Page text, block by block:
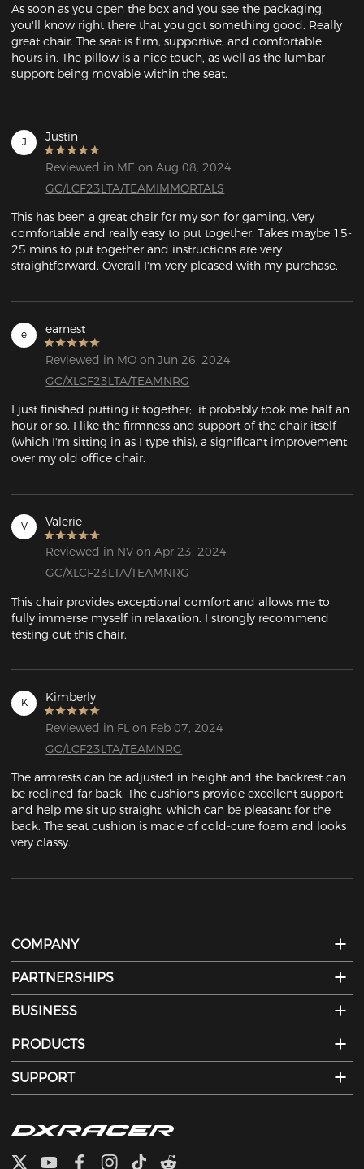
As soon as you open the box and you see the packaging,
you'll know right there that you got something good. Really
great chair. The seat is firm, supportive, and comfortable
hours in. The pillow is a nice touch, as well as the lumbar
support being movable within the seat.
J Justin
Reviewed in ME on Aug 08, 2024
GC/LCF23LTA/TEAMIMMORTALS
This has been a great chair for my son for gaming. Very
comfortable and really easy to put together. Takes maybe 15-
25 mins to put together and instructions are very
straightforward. Overall I'm very pleased with my purchase.
e earnest
Reviewed in MO on Jun 26, 2024
GC/XLCF23LTA/TEAMNRG
I just finished putting it together;  it probably took me half an
hour or so. I like the firmness and support of the chair itself
(which I'm sitting in as I type this), a significant improvement
over my old office chair.
V Valerie
Reviewed in NV on Apr 23, 2024
GC/XLCF23LTA/TEAMNRG
This chair provides exceptional comfort and allows me to
fully immerse myself in relaxation. I strongly recommend
testing out this chair.
K Kimberly
Reviewed in FL on Feb 07, 2024
GC/LCF23LTA/TEAMNRG
The armrests can be adjusted in height and the backrest can
be reclined far back. The cushions provide excellent support
and help me sit up straight, which can be pleasant for the
back. The seat cushion is made of cold-cure foam and looks
very classy.
COMPANY
PARTNERSHIPS
BUSINESS
PRODUCTS
SUPPORT